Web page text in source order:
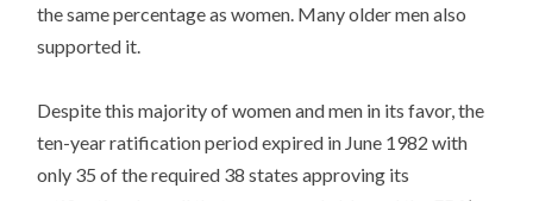
the same percentage as women. Many older men also
supported it.
Despite this majority of women and men in its favor, the
ten-year ratification period expired in June 1982 with
only 35 of the required 38 states approving its